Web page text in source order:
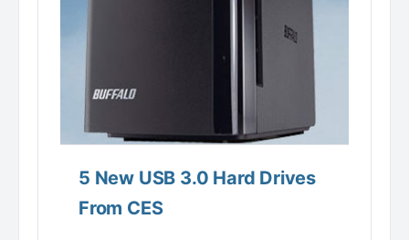
5 New USB 3.0 Hard Drives
From CES